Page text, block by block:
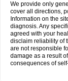
We provide only
cover all directions,
Information on the
diagnosis. Any
agreed with your
disclaim reliability of
are not responsible
damage as a result
consequences of